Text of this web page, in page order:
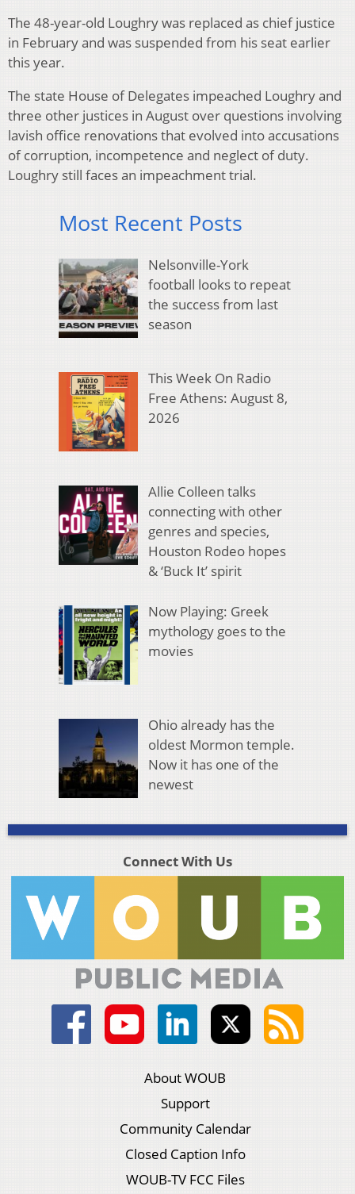
The 48-year-old Loughry was replaced as chief justice
in February and was suspended from his seat earlier
this year.
The state House of Delegates impeached Loughry and
three other justices in August over questions involving
lavish office renovations that evolved into accusations
of corruption, incompetence and neglect of duty.
Loughry still faces an impeachment trial.
Most Recent Posts
Nelsonville-York
football looks to repeat
the success from last
season
This Week On Radio
Free Athens: August 8,
2026
Allie Colleen talks
connecting with other
genres and species,
Houston Rodeo hopes
& ‘Buck It’ spirit
Now Playing: Greek
mythology goes to the
movies
Ohio already has the
oldest Mormon temple.
Now it has one of the
newest
Connect With Us
About WOUB
Support
Community Calendar
Closed Caption Info
WOUB-TV FCC Files